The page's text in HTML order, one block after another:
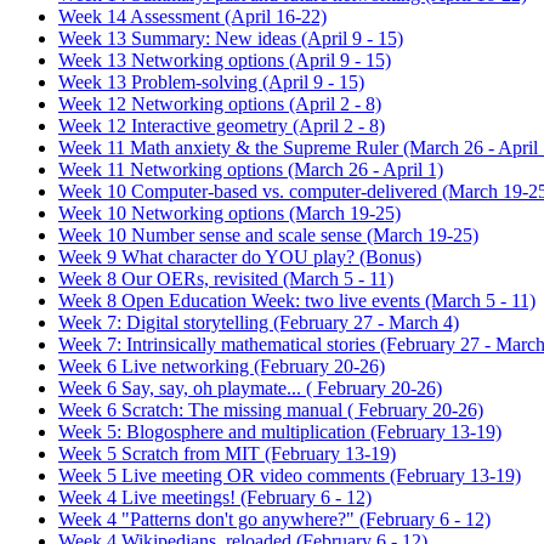
Week 14 Assessment (April 16-22)
Week 13 Summary: New ideas (April 9 - 15)
Week 13 Networking options (April 9 - 15)
Week 13 Problem-solving (April 9 - 15)
Week 12 Networking options (April 2 - 8)
Week 12 Interactive geometry (April 2 - 8)
Week 11 Math anxiety & the Supreme Ruler (March 26 - April
Week 11 Networking options (March 26 - April 1)
Week 10 Computer-based vs. computer-delivered (March 19-
Week 10 Networking options (March 19-25)
Week 10 Number sense and scale sense (March 19-25)
Week 9 What character do YOU play? (Bonus)
Week 8 Our OERs, revisited (March 5 - 11)
Week 8 Open Education Week: two live events (March 5 - 11)
Week 7: Digital storytelling (February 27 - March 4)
Week 7: Intrinsically mathematical stories (February 27 -
Week 6 Live networking (February 20-26)
Week 6 Say, say, oh playmate... ( February 20-26)
Week 6 Scratch: The missing manual ( February 20-26)
Week 5: Blogosphere and multiplication (February 13-19)
Week 5 Scratch from MIT (February 13-19)
Week 5 Live meeting OR video comments (February 13-19)
Week 4 Live meetings! (February 6 - 12)
Week 4 "Patterns don't go anywhere?" (February 6 - 12)